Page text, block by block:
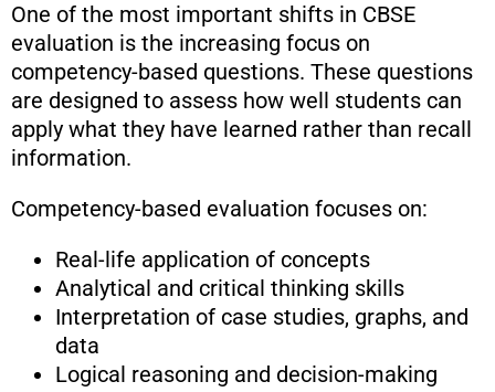
One of the most important shifts in CBSE
evaluation is the increasing focus on
competency-based questions. These questions
are designed to assess how well students can
apply what they have learned rather than recall
information.
Competency-based evaluation focuses on:
Real-life application of concepts
Analytical and critical thinking skills
Interpretation of case studies, graphs, and
data
Logical reasoning and decision-making